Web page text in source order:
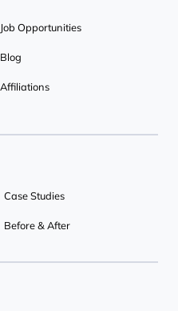
Job Opportunities
Blog
Affiliations
Case Studies
Before & After